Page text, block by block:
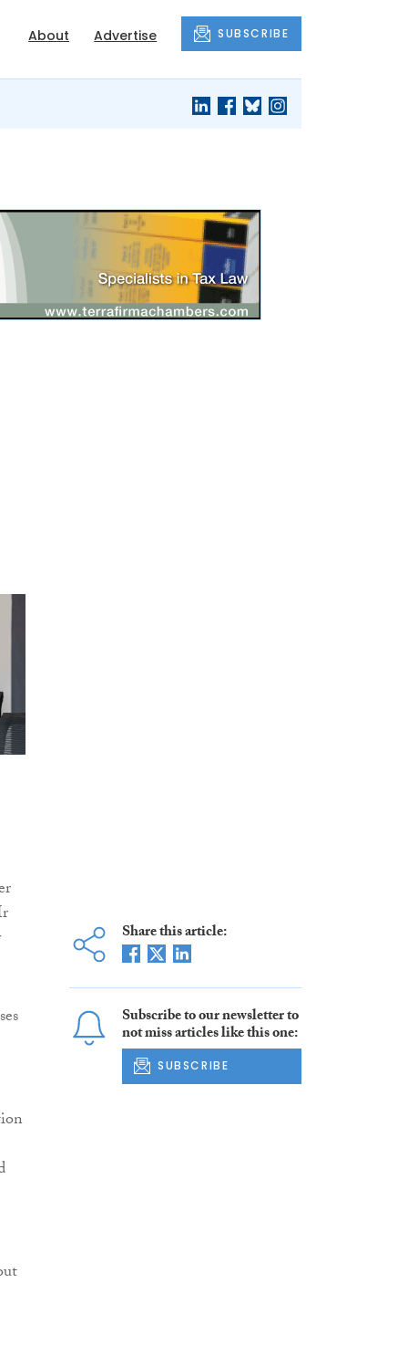
About Advertise SUBSCRIBE
Share this article:
Subscribe to our newsletter to
not miss articles like this one:
SUBSCRIBE